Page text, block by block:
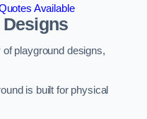
Available
playground designs,
is built for physical